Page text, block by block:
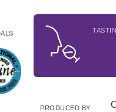
PRODUCED BY